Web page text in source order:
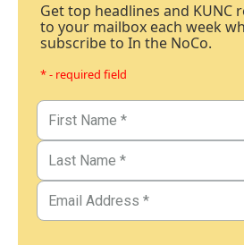
Get top headlines and KUNC
to your mailbox each week
subscribe to In the NoCo.
* - required field